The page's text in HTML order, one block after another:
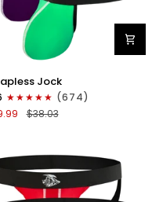
Green/Purple
Jock
(674)
$38.03